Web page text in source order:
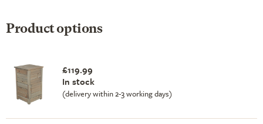
Product options
£119.99
In stock
(delivery within 2-3 working days)